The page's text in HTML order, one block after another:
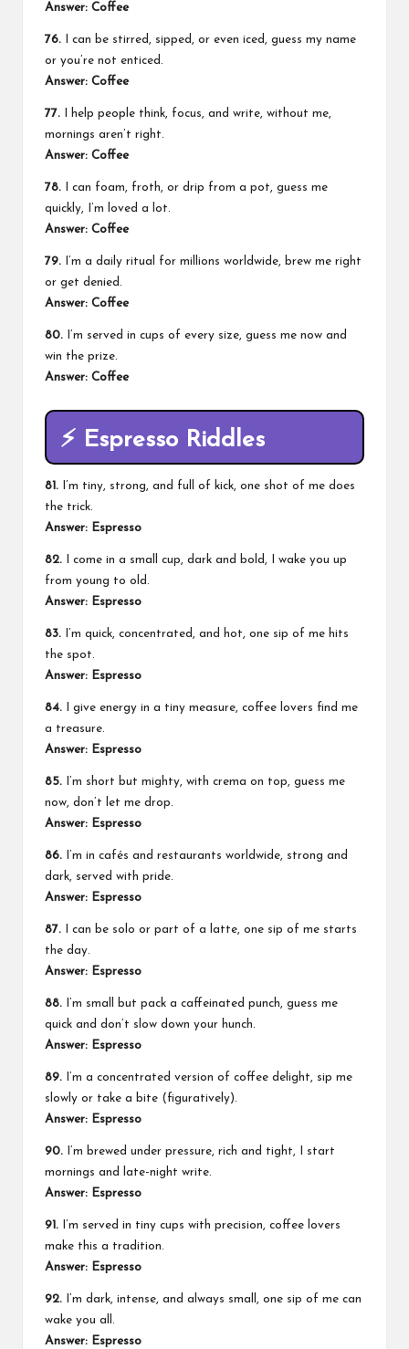
Answer: Coffee
76. I can be stirred, sipped, or even iced, guess my name
or you’re not enticed.
Answer: Coffee
77. I help people think, focus, and write, without me,
mornings aren’t right.
Answer: Coffee
78. I can foam, froth, or drip from a pot, guess me
quickly, I’m loved a lot.
Answer: Coffee
79. I’m a daily ritual for millions worldwide, brew me right
or get denied.
Answer: Coffee
80. I’m served in cups of every size, guess me now and
win the prize.
Answer: Coffee
⚡ Espresso Riddles
81. I’m tiny, strong, and full of kick, one shot of me does
the trick.
Answer: Espresso
82. I come in a small cup, dark and bold, I wake you up
from young to old.
Answer: Espresso
83. I’m quick, concentrated, and hot, one sip of me hits
the spot.
Answer: Espresso
84. I give energy in a tiny measure, coffee lovers find me
a treasure.
Answer: Espresso
85. I’m short but mighty, with crema on top, guess me
now, don’t let me drop.
Answer: Espresso
86. I’m in cafés and restaurants worldwide, strong and
dark, served with pride.
Answer: Espresso
87. I can be solo or part of a latte, one sip of me starts
the day.
Answer: Espresso
88. I’m small but pack a caffeinated punch, guess me
quick and don’t slow down your hunch.
Answer: Espresso
89. I’m a concentrated version of coffee delight, sip me
slowly or take a bite (figuratively).
Answer: Espresso
90. I’m brewed under pressure, rich and tight, I start
mornings and late-night write.
Answer: Espresso
91. I’m served in tiny cups with precision, coffee lovers
make this a tradition.
Answer: Espresso
92. I’m dark, intense, and always small, one sip of me can
wake you all.
Answer: Espresso